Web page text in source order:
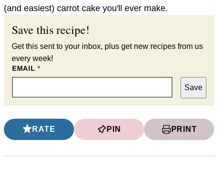
(and easiest) carrot cake you'll ever make.
Save this recipe!
Get this sent to your inbox, plus get new recipes from us
every week!
EMAIL*
Save
RATE PIN PRINT